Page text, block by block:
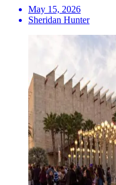
May 15, 2026
Sheridan Hunter